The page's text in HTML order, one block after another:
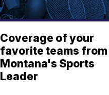
Coverage of your
favorite teams from
Montana's Sports
Leader